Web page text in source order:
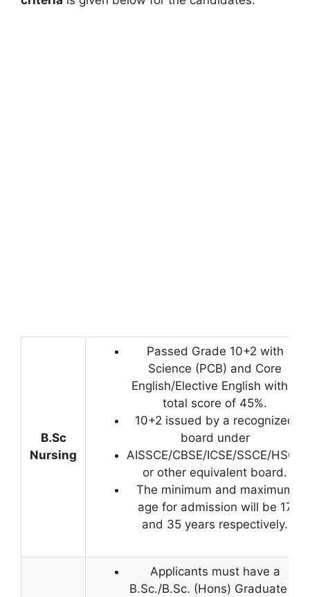
B.Sc
Nursing
Passed Grade 10+2 with
Science (PCB) and Core
English/Elective English with a
total score of 45%.
10+2 issued by a recognized
board under
AISSCE/CBSE/ICSE/SSCE/HSCE
or other equivalent board.
The minimum and maximum
age for admission will be 17
and 35 years respectively.
Applicants must have a
B.Sc./B.Sc. (Hons) Graduate in